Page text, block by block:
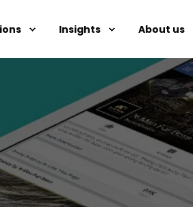
Insights About us